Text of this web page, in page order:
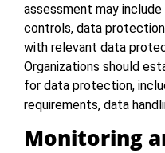
assessment may
controls, data
with relevant data
Organizations should
for data protection,
requirements, data
Monitoring